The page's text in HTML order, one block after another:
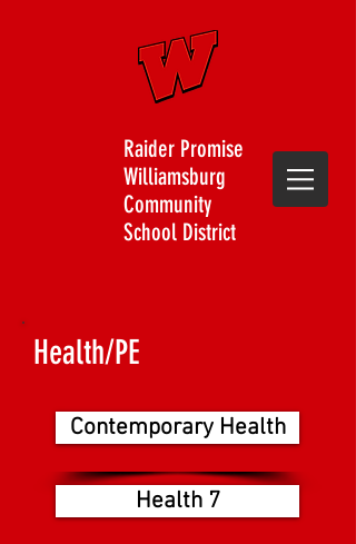
Raider Promise
Williamsburg
Community
School District
Health/PE
Contemporary Health
Health 7